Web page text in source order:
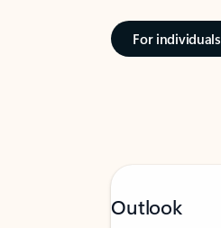
For individuals
Outlook